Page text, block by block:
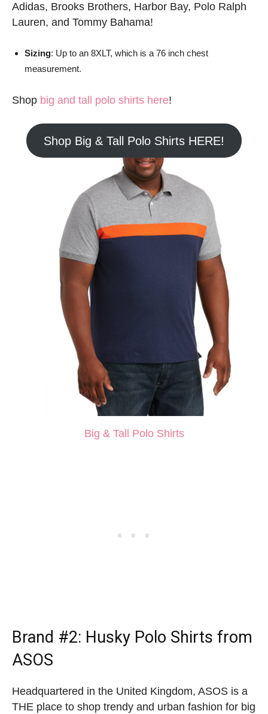
Adidas, Brooks Brothers, Harbor Bay, Polo Ralph
Lauren, and Tommy Bahama!
Sizing: Up to an 8XLT, which is a 76 inch chest
measurement.
Shop big and tall polo shirts here!
Shop Big & Tall Polo Shirts HERE!
Big & Tall Polo Shirts
Brand #2: Husky Polo Shirts from
ASOS
Headquartered in the United Kingdom, ASOS is a
THE place to shop trendy and urban fashion for big